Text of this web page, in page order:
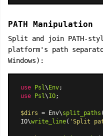
PATH Manipulation
Split and join PATH-
platform's path
Windows):
use Psl \Env
use
Psl \IO;
$dirs = Env\split_paths (
IO\write_line( 'Split